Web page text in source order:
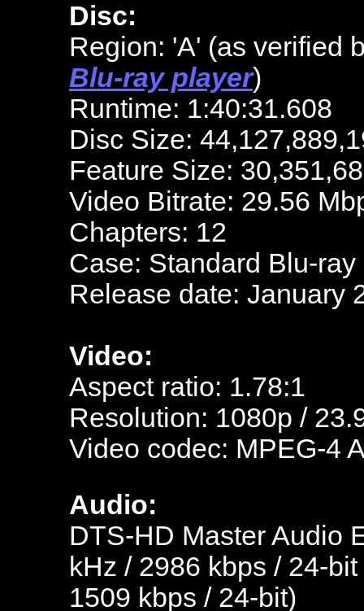
Disc:
Region: 'A' (as verified
Blu-ray player)
Runtime: 1:40:31.608
Disc Size:
Feature Size:
Video Bitrate: 29.56
Chapters: 12
Case: Standard Blu-ray
Release date: January
Video:
Aspect ratio: 1.78:1
Resolution: 1080p /
Video codec: MPEG-4
Audio:
DTS-HD Master Audio
kHz / 2986 kbps / 24-
1509 kbps / 24-bit)